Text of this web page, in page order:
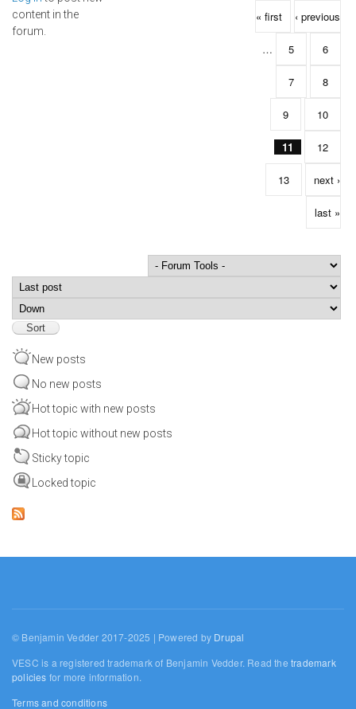
content in the
forum.
Pages « first ‹ previous
… 5 6
7 8
9 10
11 12
13 next ›
last »
Order by
New posts
No new posts
Hot topic with new posts
Hot topic without new posts
Sticky topic
Locked topic
© Benjamin Vedder 2017-2025 | Powered by Drupal
VESC is a registered trademark of Benjamin Vedder. Read thetrademark
policies for more information.
Terms and conditions